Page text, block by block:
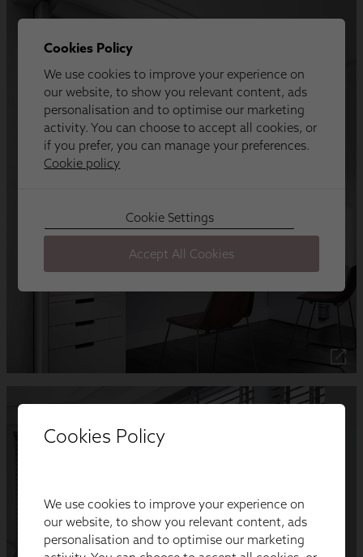
Cookies Policy
We use cookies to improve your experience on
our website, to show you relevant content, ads
personalisation and to optimise our marketing